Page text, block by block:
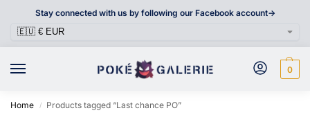
Stay connected with us by following our Facebook account->
0
Home / Products tagged “Last chance PO”